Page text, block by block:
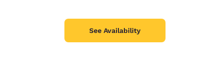
See Availability